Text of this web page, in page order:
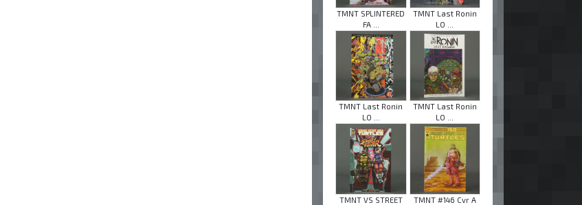
TMNT SPLINTERED
FA ...
TMNT Last Ronin
LO ...
TMNT Last Ronin
LO ...
TMNT Last Ronin
LO ...
TMNT VS STREET
TMNT #146 Cvr A